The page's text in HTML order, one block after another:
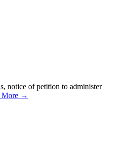
notice of petition to administer
More →